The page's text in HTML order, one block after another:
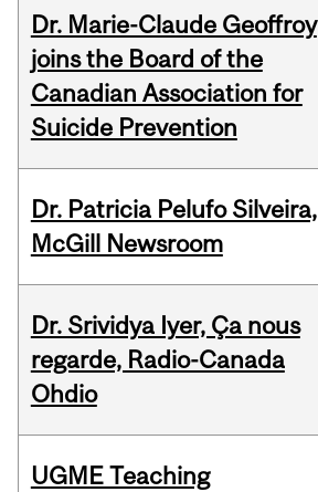
Dr. Marie-Claude Geoffroy
joins the Board of the
Canadian Association for
Suicide Prevention
Dr. Patricia Pelufo Silveira,
McGill Newsroom
Dr. Srividya Iyer, Ça nous
regarde, Radio-Canada
Ohdio
UGME Teaching